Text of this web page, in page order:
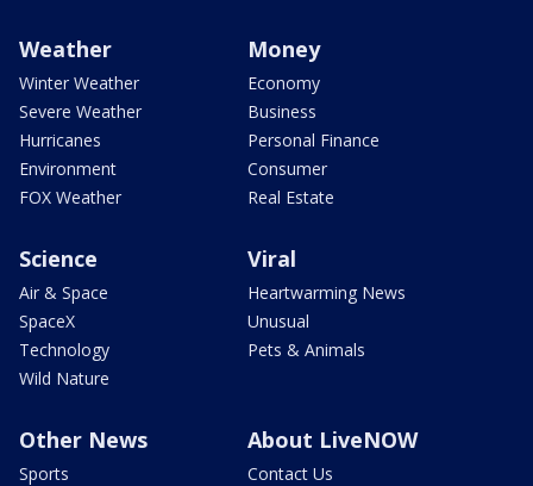
Weather
Winter Weather
Severe Weather
Hurricanes
Environment
FOX Weather
Money
Economy
Business
Personal Finance
Consumer
Real Estate
Science
Air & Space
SpaceX
Technology
Wild Nature
Viral
Heartwarming News
Unusual
Pets & Animals
Other News
Sports
About LiveNOW
Contact Us